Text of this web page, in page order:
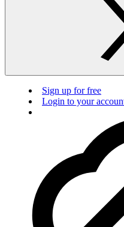
Sign up for free
Login to your